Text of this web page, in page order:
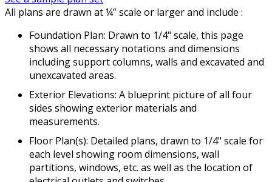
All plans are drawn at ¼” scale or larger and include :
Foundation Plan: Drawn to 1/4" scale, this page
shows all necessary notations and dimensions
including support columns, walls and excavated and
unexcavated areas.
Exterior Elevations: A blueprint picture of all four
sides showing exterior materials and
measurements.
Floor Plan(s): Detailed plans, drawn to 1/4" scale for
each level showing room dimensions, wall
partitions, windows, etc. as well as the location of